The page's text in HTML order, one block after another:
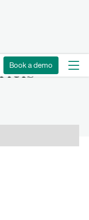
Book a demo